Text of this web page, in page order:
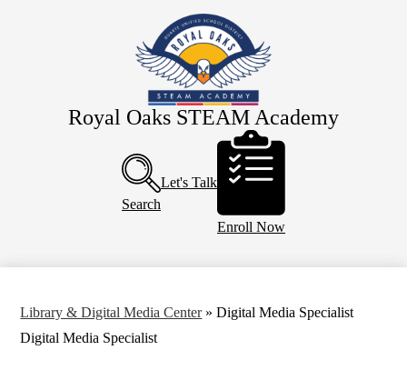
to
main
content
Royal Oaks STEAM Academy
Buttons
Search
Let's Talk
Enroll Now
Library & Digital Media Center » Digital Media Specialist
Digital Media Specialist